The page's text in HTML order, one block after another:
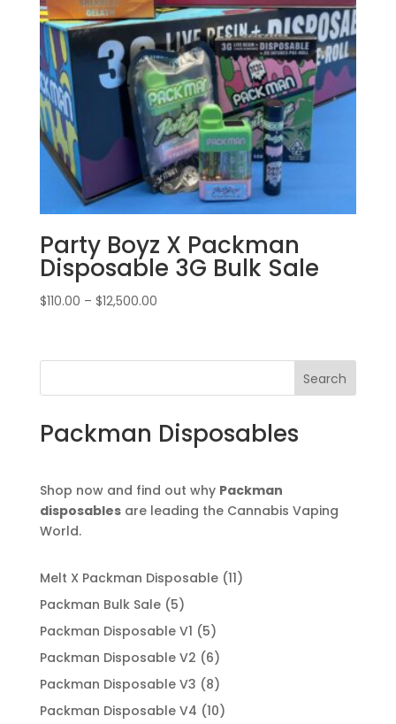
Party Boyz X Packman
Disposable 3G Bulk Sale
$110.00 – $12,500.00Price
through
Search
Packman Disposables
Shop now and find out why Packman
disposablesare leading the Cannabis Vaping
World.
Melt X Packman Disposable 1111
Packman Bulk Sale 55
products
Packman Disposable V1 55
products
Packman Disposable V2 66
products
Packman Disposable V3 88
products
Packman Disposable V4 1010